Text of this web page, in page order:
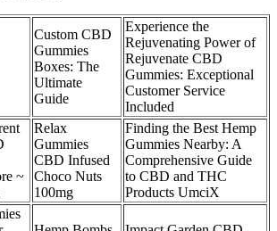
Custom CBD
Gummies
Boxes: The
Ultimate
Guide
Experience the
Rejuvenating Power of
Rejuvenate CBD
Gummies: Exceptional
Customer Service
Included
~
Relax
Gummies
CBD Infused
Choco Nuts
100mg
Finding the Best Hemp
Gummies Nearby: A
Comprehensive Guide
to CBD and THC
Products UmciX